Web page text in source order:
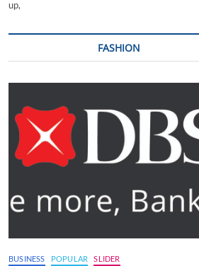
up,
FASHION
BUSINESS POPULAR SLIDER